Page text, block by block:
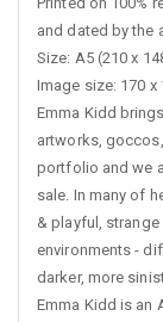
and dated by the
Size: A5 (210 x
Image size: 170 x
Emma Kidd
artworks,
portfolio and we
sale. In many of
& playful,
environments -
darker, more
Emma Kidd is an